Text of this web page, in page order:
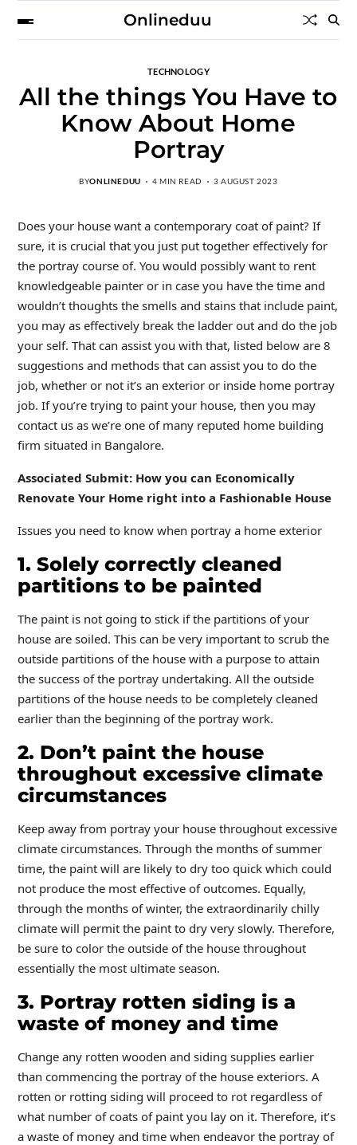
Onlineduu
TECHNOLOGY
All the things You Have to
Know About Home
Portray
BYONLINEDUU 4 MIN READ 3 AUGUST 2023
Does your house want a contemporary coat of paint? If
sure, it is crucial that you just put together effectively for
the portray course of. You would possibly want to rent
knowledgeable painter or in case you have the time and
wouldn’t thoughts the smells and stains that include paint,
you may as effectively break the ladder out and do the job
your self. That can assist you with that, listed below are 8
suggestions and methods that can assist you to do the
job, whether or not it’s an exterior or inside home portray
job. If you’re trying to paint your house, then you may
contact us as we’re one of many reputed home building
firm situated in Bangalore.
Associated Submit: How you can Economically
Renovate Your Home right into a Fashionable House
Issues you need to know when portray a home exterior
1. Solely correctly cleaned
partitions to be painted
The paint is not going to stick if the partitions of your
house are soiled. This can be very important to scrub the
outside partitions of the house with a purpose to attain
the success of the portray undertaking. All the outside
partitions of the house needs to be completely cleaned
earlier than the beginning of the portray work.
2. Don’t paint the house
throughout excessive climate
circumstances
Keep away from portray your house throughout excessive
climate circumstances. Through the months of summer
time, the paint will are likely to dry too quick which could
not produce the most effective of outcomes. Equally,
through the months of winter, the extraordinarily chilly
climate will permit the paint to dry very slowly. Therefore,
be sure to color the outside of the house throughout
essentially the most ultimate season.
3. Portray rotten siding is a
waste of money and time
Change any rotten wooden and siding supplies earlier
than commencing the portray of the house exteriors. A
rotten or rotting siding will proceed to rot regardless of
what number of coats of paint you lay on it. Therefore, it’s
a waste of money and time when endeavor the portray of